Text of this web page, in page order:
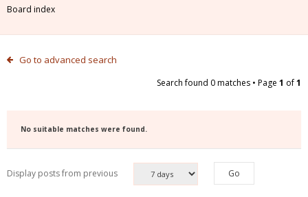
Board index
Go to advanced search
Search found 0 matches • Page 1 of1
No suitable matches were found.
Display posts from previous